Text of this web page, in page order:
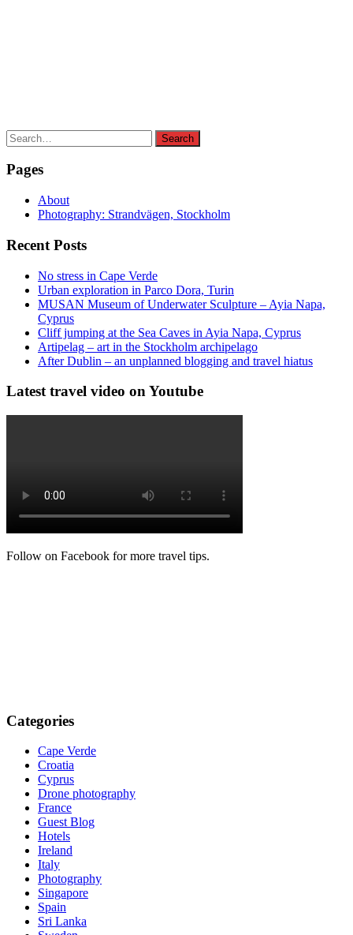
Search
for:
Search
Pages
About
Photography: Strandvägen, Stockholm
Recent Posts
No stress in Cape Verde
Urban exploration in Parco Dora, Turin
MUSAN Museum of Underwater Sculpture – Ayia Napa,
Cyprus
Cliff jumping at the Sea Caves in Ayia Napa, Cyprus
Artipelag – art in the Stockholm archipelago
After Dublin – an unplanned blogging and travel hiatus
Latest travel video on Youtube
Follow on Facebook for more travel tips.
Categories
Cape Verde
Croatia
Cyprus
Drone photography
France
Guest Blog
Hotels
Ireland
Italy
Photography
Singapore
Spain
Sri Lanka